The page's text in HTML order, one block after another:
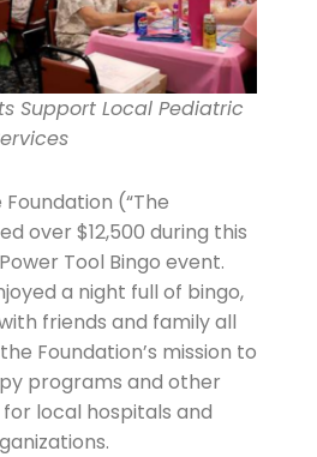
Support Local Pediatric
(“The
over $12,500 during this
Tool Bingo event.
a night full of bingo,
friends and family all
Foundation’s mission to
programs and other
local hospitals and